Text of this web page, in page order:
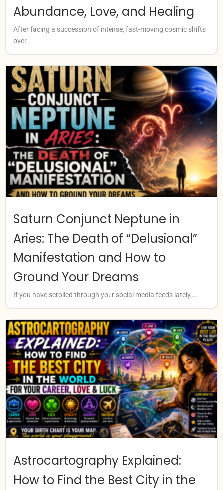
Abundance, Love, and Healing
After facing a succession of intense, fast-moving cosmic shifts
over...
Saturn Conjunct Neptune in
Aries: The Death of “Delusional”
Manifestation and How to
Ground Your Dreams
If you have scrolled through your social media feeds lately,...
Astrocartography Explained:
How to Find the Best City in the